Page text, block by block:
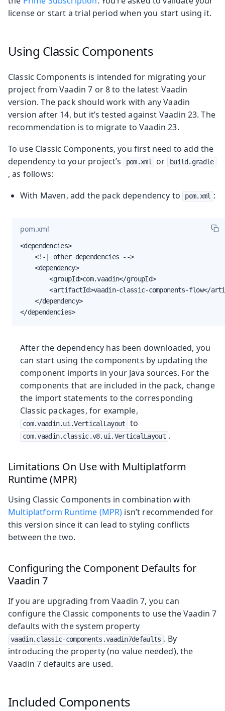
license or start a trial period when you start using it.
Using Classic Components
Classic Components is intended for migrating your
project from Vaadin 7 or 8 to the latest Vaadin
version. The pack should work with any Vaadin
version after 14, but it’s tested against Vaadin 23. The
recommendation is to migrate to Vaadin 23.
To use Classic Components, you first need to add the
dependency to your project’s
pom.xml or build.gradle
, as follows:
With Maven, add the pack dependency to
pom.xml :
pom.xml
<dependencies>
    <!-| other dependencies -->
    <dependency>
        <groupId>com.vaadin</groupId>
<artifactId>vaadin-classic-components-flow</
    </dependency>
</dependencies>
After the dependency has been downloaded, you
can start using the components by updating the
component imports in your Java sources. For the
components that are included in the pack, change
the import statements to the corresponding
Classic packages, for example,
com.vaadin.ui.VerticalLayout to
com.vaadin.classic.v8.ui.VerticalLayout .
Limitations On Use with Multiplatform
Runtime (MPR)
Using Classic Components in combination with
Multiplatform Runtime (MPR) isn’t recommended for
this version since it can lead to styling conflicts
between the two.
Configuring the Component Defaults for
Vaadin 7
If you are upgrading from Vaadin 7, you can
configure the Classic components to use the Vaadin 7
defaults with the system property
vaadin.classic-components.vaadin7defaults . By
introducing the property (no value needed), the
Vaadin 7 defaults are used.
Included Components